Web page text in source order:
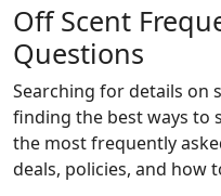
Off Scent
Questions
Searching for details on
finding the best ways to
the most frequently
deals, policies, and how